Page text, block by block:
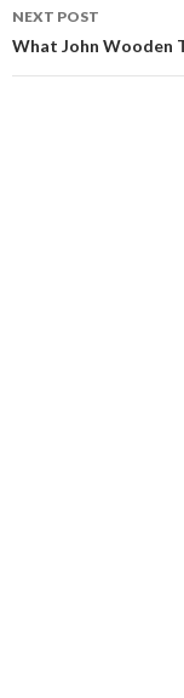
NEXT POST
What John Wooden